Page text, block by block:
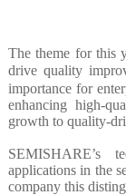
The theme for this
drive quality
importance for
enhancing high-
growth to quality-
SEMISHARE’s
applications in the
company this